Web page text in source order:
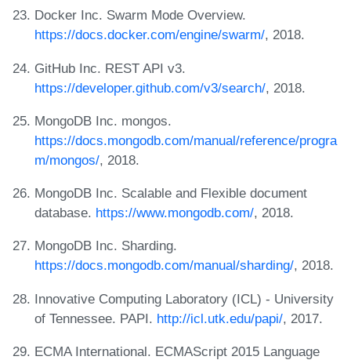
Docker Inc. Swarm Mode Overview.
https://docs.docker.com/engine/swarm/, 2018.
GitHub Inc. REST API v3.
https://developer.github.com/v3/search/, 2018.
MongoDB Inc. mongos.
https://docs.mongodb.com/manual/reference/progra
m/mongos/, 2018.
MongoDB Inc. Scalable and Flexible document
database. https://www.mongodb.com/, 2018.
MongoDB Inc. Sharding.
https://docs.mongodb.com/manual/sharding/, 2018.
Innovative Computing Laboratory (ICL) - University
of Tennessee. PAPI. http://icl.utk.edu/papi/, 2017.
ECMA International. ECMAScript 2015 Language